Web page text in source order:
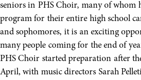
seniors in PHS Choir, many of whom
program for their entire high school
and sophomores, it is an exciting
many people coming for the end of
PHS Choir started preparation after
April, with music directors Sarah